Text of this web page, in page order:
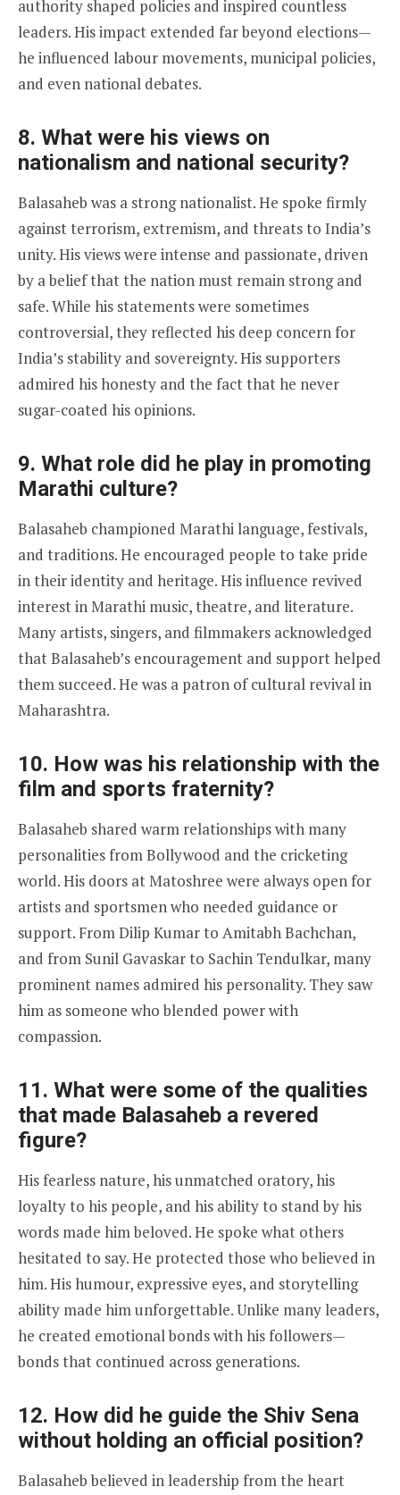
authority shaped policies and inspired countless
leaders. His impact extended far beyond elections—
he influenced labour movements, municipal policies,
and even national debates.
8. What were his views on
nationalism and national security?
Balasaheb was a strong nationalist. He spoke firmly
against terrorism, extremism, and threats to India’s
unity. His views were intense and passionate, driven
by a belief that the nation must remain strong and
safe. While his statements were sometimes
controversial, they reflected his deep concern for
India’s stability and sovereignty. His supporters
admired his honesty and the fact that he never
sugar-coated his opinions.
9. What role did he play in promoting
Marathi culture?
Balasaheb championed Marathi language, festivals,
and traditions. He encouraged people to take pride
in their identity and heritage. His influence revived
interest in Marathi music, theatre, and literature.
Many artists, singers, and filmmakers acknowledged
that Balasaheb’s encouragement and support helped
them succeed. He was a patron of cultural revival in
Maharashtra.
10. How was his relationship with the
film and sports fraternity?
Balasaheb shared warm relationships with many
personalities from Bollywood and the cricketing
world. His doors at Matoshree were always open for
artists and sportsmen who needed guidance or
support. From Dilip Kumar to Amitabh Bachchan,
and from Sunil Gavaskar to Sachin Tendulkar, many
prominent names admired his personality. They saw
him as someone who blended power with
compassion.
11. What were some of the qualities
that made Balasaheb a revered
figure?
His fearless nature, his unmatched oratory, his
loyalty to his people, and his ability to stand by his
words made him beloved. He spoke what others
hesitated to say. He protected those who believed in
him. His humour, expressive eyes, and storytelling
ability made him unforgettable. Unlike many leaders,
he created emotional bonds with his followers—
bonds that continued across generations.
12. How did he guide the Shiv Sena
without holding an official position?
Balasaheb believed in leadership from the heart